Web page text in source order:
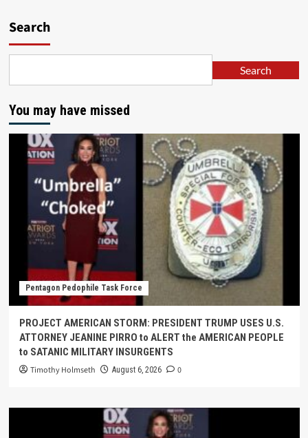
Search
Search
You may have missed
Pentagon Pedophile Task Force
PROJECT AMERICAN STORM: PRESIDENT TRUMP USES U.S.
ATTORNEY JEANINE PIRRO to ALERT the AMERICAN PEOPLE
to SATANIC MILITARY INSURGENTS
Timothy Holmseth August 6, 2026 0